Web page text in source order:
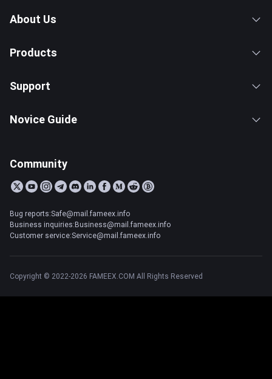
About Us
Products
Support
Novice Guide
Community
Bug reports:Safe@mail.fameex.info
Business inquiries:Business@mail.fameex.info
Customer service:Service@mail.fameex.info
Copyright © 2022-2026 FAMEEX.COM All Rights Reserved